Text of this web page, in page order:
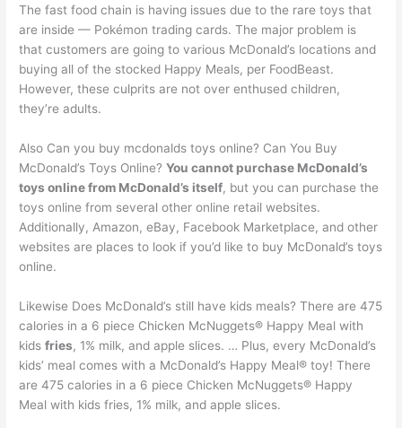
The fast food chain is having issues due to the rare toys that
are inside — Pokémon trading cards. The major problem is
that customers are going to various McDonald’s locations and
buying all of the stocked Happy Meals, per FoodBeast.
However, these culprits are not over enthused children,
they’re adults.
Also Can you buy mcdonalds toys online? Can You Buy
McDonald’s Toys Online?You cannot purchase McDonald’s
toys online from McDonald’s itself, but you can purchase the
toys online from several other online retail websites.
Additionally, Amazon, eBay, Facebook Marketplace, and other
websites are places to look if you’d like to buy McDonald’s toys
online.
Likewise Does McDonald’s still have kids meals? There are 475
calories in a 6 piece Chicken McNuggets® Happy Meal with
kidsfries, 1% milk, and apple slices. … Plus, every McDonald’s
kids’ meal comes with a McDonald’s Happy Meal® toy! There
are 475 calories in a 6 piece Chicken McNuggets® Happy
Meal with kids fries, 1% milk, and apple slices.